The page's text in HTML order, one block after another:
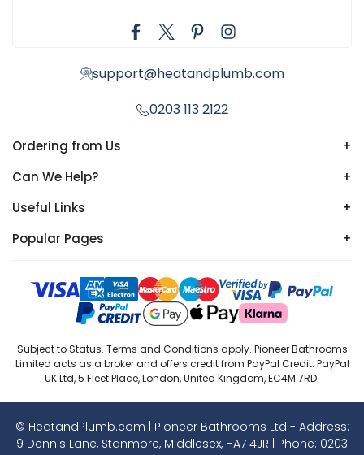
support@heatandplumb.com
0203 113 2122
Ordering from Us
+
Can We Help?
+
Useful Links
+
Popular Pages
+
Subject to Status. Terms and Conditions apply. Pioneer Bathrooms
Limited acts as a broker and offers credit from PayPal Credit. PayPal
UK Ltd, 5 Fleet Place, London, United Kingdom, EC4M 7RD.
© HeatandPlumb.com | Pioneer Bathrooms Ltd - Address:
9 Dennis Lane, Stanmore, Middlesex, HA7 4JR | Phone: 0203